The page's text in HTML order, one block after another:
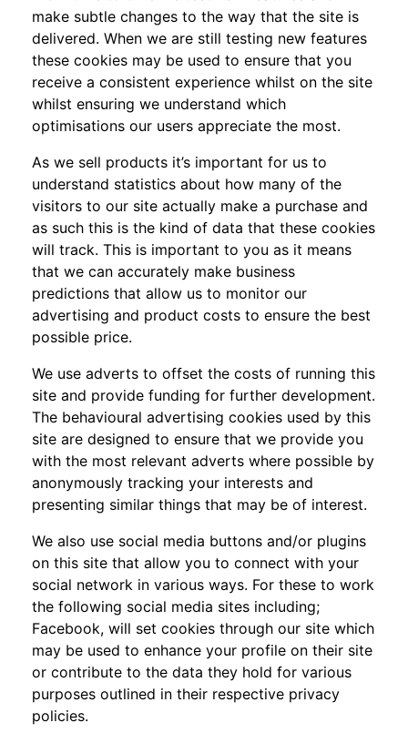
make subtle changes to the way that the site is
delivered. When we are still testing new features
these cookies may be used to ensure that you
receive a consistent experience whilst on the site
whilst ensuring we understand which
optimisations our users appreciate the most.
As we sell products it’s important for us to
understand statistics about how many of the
visitors to our site actually make a purchase and
as such this is the kind of data that these cookies
will track. This is important to you as it means
that we can accurately make business
predictions that allow us to monitor our
advertising and product costs to ensure the best
possible price.
We use adverts to offset the costs of running this
site and provide funding for further development.
The behavioural advertising cookies used by this
site are designed to ensure that we provide you
with the most relevant adverts where possible by
anonymously tracking your interests and
presenting similar things that may be of interest.
We also use social media buttons and/or plugins
on this site that allow you to connect with your
social network in various ways. For these to work
the following social media sites including;
Facebook, will set cookies through our site which
may be used to enhance your profile on their site
or contribute to the data they hold for various
purposes outlined in their respective privacy
policies.